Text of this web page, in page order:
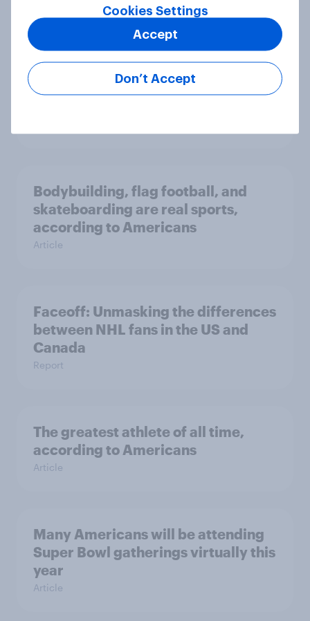
Female MLB superfans buy merch
more frequently than their male
Bodybuilding, flag football, and
skateboarding are real sports,
according to Americans
Article
Faceoff: Unmasking the differences
between NHL fans in the US and
Canada
Report
The greatest athlete of all time,
according to Americans
Article
Many Americans will be attending
Super Bowl gatherings virtually this
year
Article
Cookies Settings
Don’t Accept
Accept